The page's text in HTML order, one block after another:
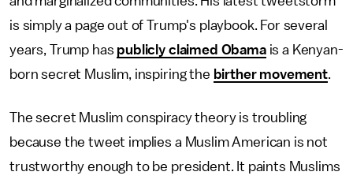
is simply a page out of Trump's playbook. For several
years, Trump has publicly claimed Obamais a Kenyan-
born secret Muslim, inspiring the birther movement.
The secret Muslim conspiracy theory is troubling
because the tweet implies a Muslim American is not
trustworthy enough to be president. It paints Muslims